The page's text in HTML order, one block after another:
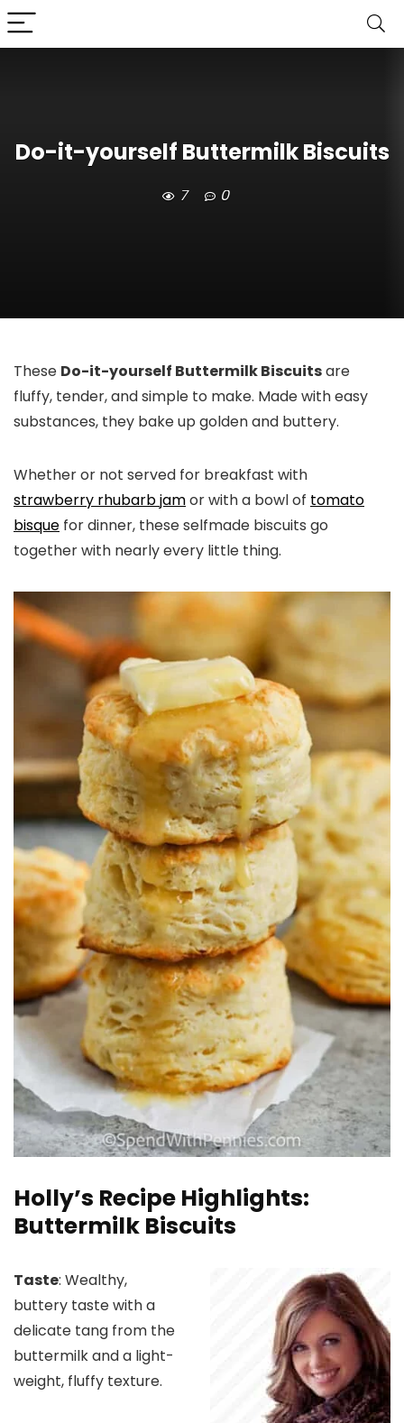
Do-it-yourself Buttermilk Biscuits
7 0
These Do-it-yourself Buttermilk Biscuitsare
fluffy, tender, and simple to make. Made with easy
substances, they bake up golden and buttery.
Whether or not served for breakfast with
strawberry rhubarb jamor with a bowl of tomato
bisque for dinner, these selfmade biscuits go
together with nearly every little thing.
Holly’s Recipe Highlights:
Buttermilk Biscuits
Taste: Wealthy,
buttery taste with a
delicate tang from the
buttermilk and a light-
weight, fluffy texture.